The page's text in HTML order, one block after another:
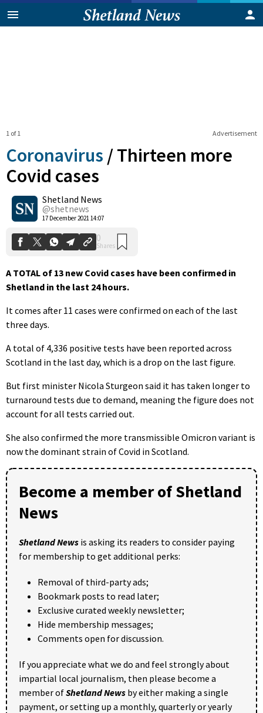
Advertisement
1 of 1
Coronavirus /Thirteen more
Covid cases
Shetland News
@shetnews
17 December 2021 14:07
0
Shares
A TOTAL of 13 new Covid cases have been confirmed in
Shetland in the last 24 hours.
It comes after 11 cases were confirmed on each of the last
three days.
A total of 4,336 positive tests have been reported across
Scotland in the last day, which is a drop on the last figure.
But first minister Nicola Sturgeon said it has taken longer to
turnaround tests due to demand, meaning the figure does not
account for all tests carried out.
She also confirmed the more transmissible Omicron variant is
now the dominant strain of Covid in Scotland.
Become a member of Shetland
News
Shetland News is asking its readers to consider paying
for membership to get additional perks:
Removal of third-party ads;
Bookmark posts to read later;
Exclusive curated weekly newsletter;
Hide membership messages;
Comments open for discussion.
If you appreciate what we do and feel strongly about
impartial local journalism, then please become a
member ofShetland News by either making a single
payment, or setting up a monthly, quarterly or yearly